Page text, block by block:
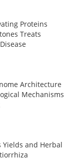
Proteins
Treats
Architecture
Mechanisms
Yields and Herbal